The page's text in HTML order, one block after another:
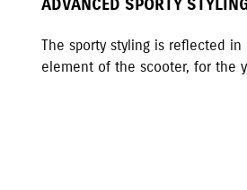
The sporty styling is reflected in
element of the scooter, for the